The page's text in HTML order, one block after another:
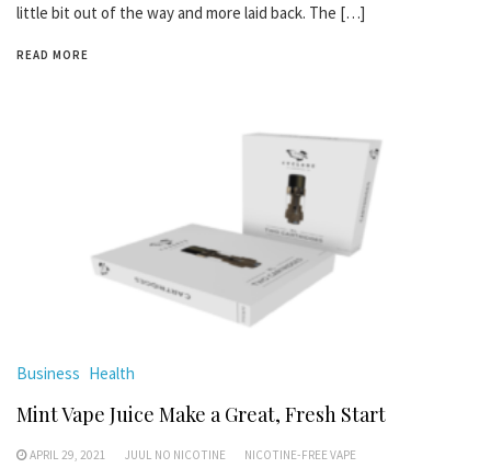
little bit out of the way and more laid back. The […]
READ MORE
Business Health
Mint Vape Juice Make a Great, Fresh Start
APRIL 29, 2021 JUUL NO NICOTINE NICOTINE-FREE VAPE